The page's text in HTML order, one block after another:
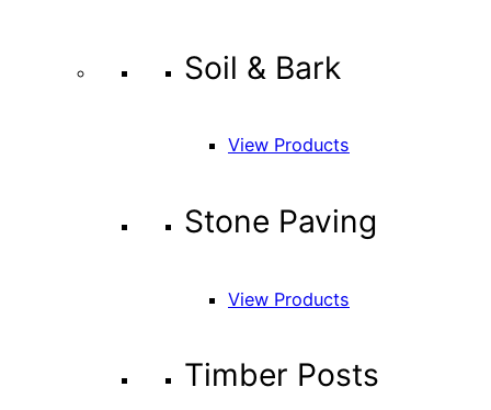
Soil & Bark
View Products
Stone Paving
View Products
Timber Posts